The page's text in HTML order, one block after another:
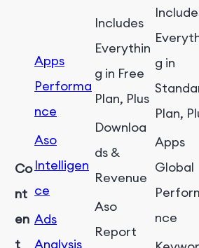
Co
nt
en
t
Apps
Performa
nce
Aso
Intelligen
ce
Ads
Analysis
Includes
Everythin
g in Free
Plan, Plus
Downloa
ds &
Revenue
Aso
Report
g in
Plan,
Apps
Global
nce